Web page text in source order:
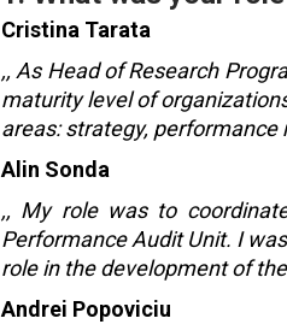
Cristina Tarata
,, As Head of Research
maturity level of
areas: strategy,
Alin Sonda
,, My role was to
Performance Audit Unit. I
role in the development of
Andrei Popoviciu